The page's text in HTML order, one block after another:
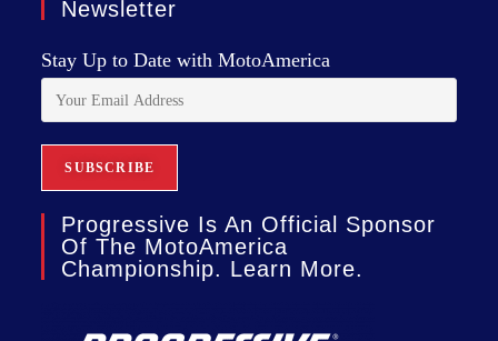
Newsletter
Stay Up to Date with MotoAmerica
Progressive Is An Official Sponsor
Of The MotoAmerica
Championship. Learn More.